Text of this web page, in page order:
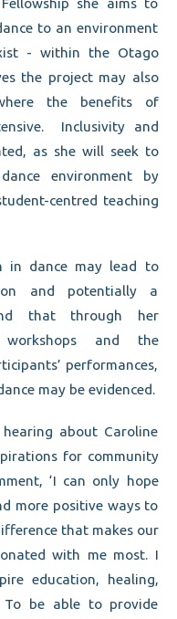
to an environment
- within the Otago
the project may also
the benefits of
Inclusivity and
as she will seek to
environment by
centred teaching
in dance may lead to
and potentially a
that through her
and the
performances,
may be evidenced.
about Caroline
for community
‘I can only hope
more positive ways to
that makes our
with me most. I
education, healing,
To be able to provide